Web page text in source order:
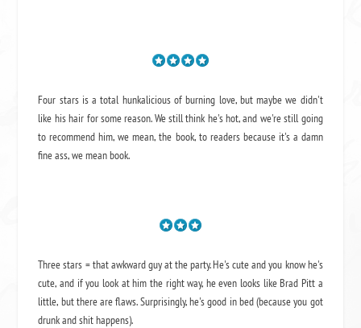
Four stars is a total hunkalicious of burning love, but maybe we didn't
like his hair for some reason. We still think he's hot, and we're still going
to recommend him, we mean,the book, to readers because it's a damn
fine ass,we mean book.
Three stars = that awkward guy at the party. He's cute and you know he's
cute, and if you look at him the right way, he even looks like Brad Pitt a
little, but there are flaws. Surprisingly, he's good in bed (because you got
drunk and shit happens).